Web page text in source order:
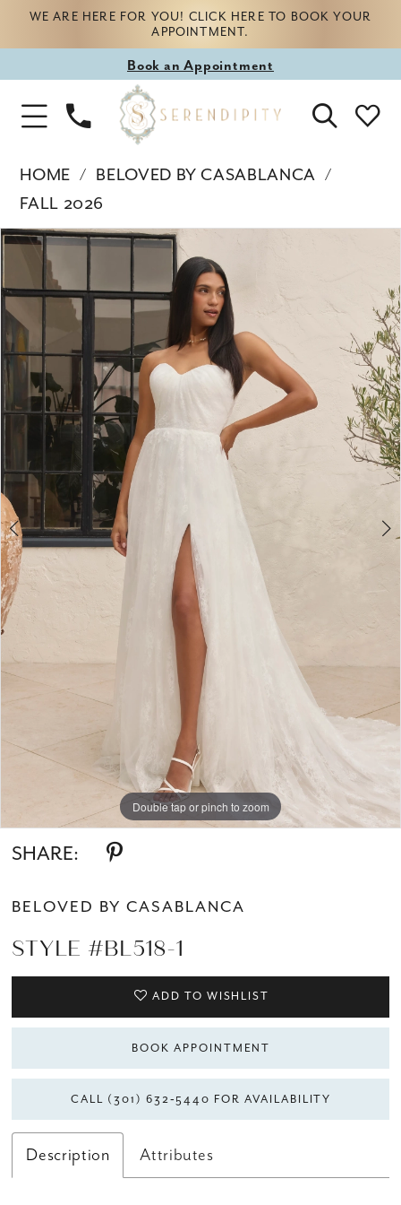
WE ARE HERE FOR YOU! CLICK HERE TO BOOK YOUR
APPOINTMENT.
Book
appointment
Book an Appointment
Toggle
Navigation
Phone
Us
HOME
BELOVED BY CASABLANCA
FALL 2026
Products
Views
Carousel
Skip
to
end
PAUSE AUTOPLAY
PREVIOUS SLIDE
NEXT SLIDE
0
1
2
3
4
Double tap or pinch to zoom
Double tap or pinch to zoom
Double tap or pinch to zoom
SHARE:
BELOVED BY CASABLANCA
STYLE #BL518-1
ADD TO WISHLIST
BOOK APPOINTMENT
CALL (301) 632‑5440 FOR AVAILABILITY
Description Attributes